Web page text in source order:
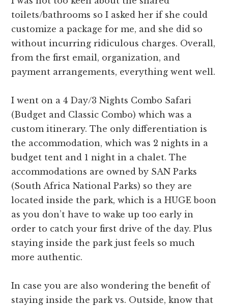
toilets/bathrooms so I asked her if she could
customize a package for me, and she did so
without incurring ridiculous charges. Overall,
from the first email, organization, and
payment arrangements, everything went well.
I went on a 4 Day/3 Nights Combo Safari
(Budget and Classic Combo) which was a
custom itinerary. The only differentiation is
the accommodation, which was 2 nights in a
budget tent and 1 night in a chalet. The
accommodations are owned by SAN Parks
(South Africa National Parks) so they are
located inside the park, which is a HUGE boon
as you don’t have to wake up too early in
order to catch your first drive of the day. Plus
staying inside the park just feels so much
more authentic.
In case you are also wondering the benefit of
staying inside the park vs. Outside, know that